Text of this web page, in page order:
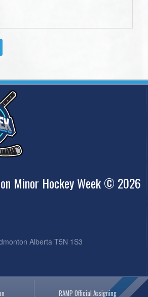
Minor Hockey Week © 2026
Alberta T5N 1S3
RAMP Official Assigning